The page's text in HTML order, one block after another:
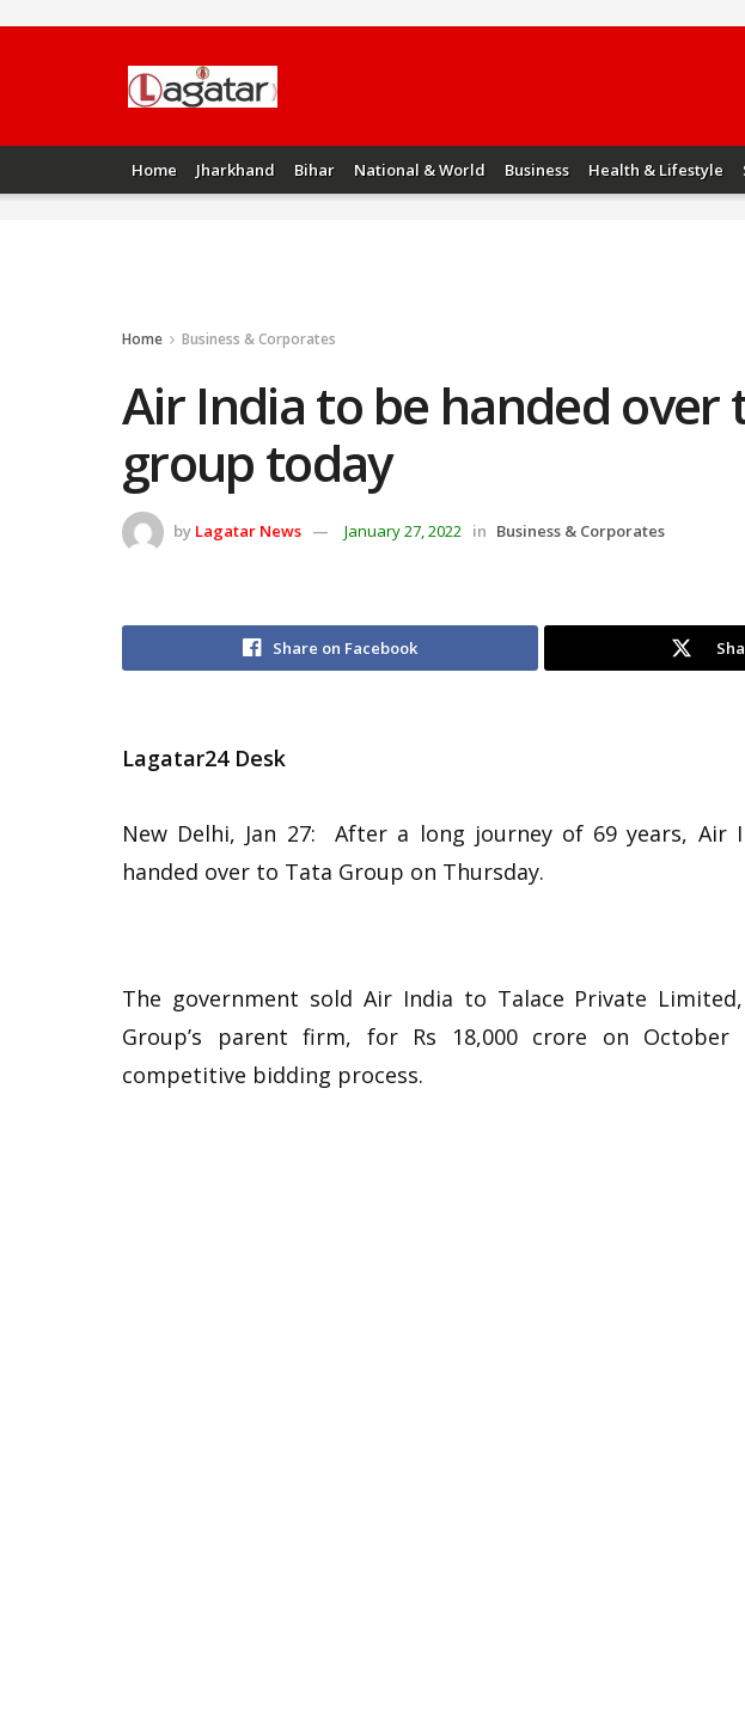
Home Jharkhand Bihar National & World Business Health & Lifestyle
Home Business & Corporates
Air India to be handed over
group today
by Lagatar News January 27, 2022 in Business & Corporates
Share on Facebook
Lagatar24 Desk
New Delhi, Jan 27: After a long journey of 69 years,
handed over to Tata Group on Thursday.
The government sold Air India to Talace Private
Group’s parent firm, for Rs 18,000 crore on
competitive bidding process.